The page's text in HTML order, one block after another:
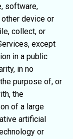
software,
device or
collect, or
except
in a public
in no
purpose of, or
the
of a large
artificial
or